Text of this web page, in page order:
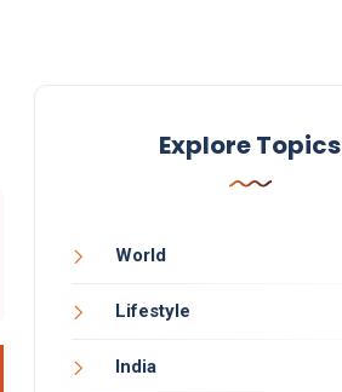
Explore Topics
World
Lifestyle
India